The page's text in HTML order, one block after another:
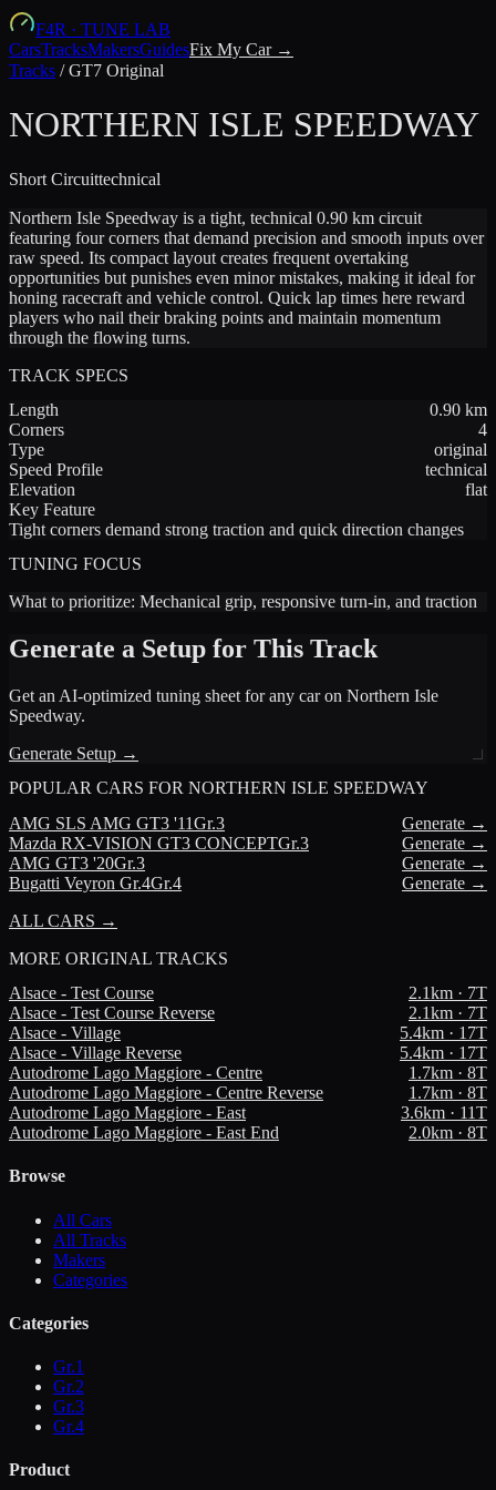
F4R · TUNE LAB
CarsTracksMakersGuidesFix My Car →
Tracks /GT7 Original
NORTHERN ISLE SPEEDWAY
Short Circuittechnical
Northern Isle Speedway is a tight, technical 0.90 km circuit
featuring four corners that demand precision and smooth inputs over
raw speed. Its compact layout creates frequent overtaking
opportunities but punishes even minor mistakes, making it ideal for
honing racecraft and vehicle control. Quick lap times here reward
players who nail their braking points and maintain momentum
through the flowing turns.
TRACK SPECS
Length
0.90 km
Corners
4
Type
original
Speed Profile
technical
Elevation
flat
Key Feature
Tight corners demand strong traction and quick direction changes
TUNING FOCUS
What to prioritize: Mechanical grip, responsive turn-in, and traction
Generate a Setup for This Track
Get an AI-optimized tuning sheet for any car on Northern Isle
Speedway.
Generate Setup →
POPULAR CARS FOR NORTHERN ISLE SPEEDWAY
AMG SLS AMG GT3 '11Gr.3
Generate →
Mazda RX-VISION GT3 CONCEPTGr.3
Generate →
AMG GT3 '20Gr.3
Generate →
Bugatti Veyron Gr.4Gr.4
Generate →
ALL CARS →
MORE ORIGINAL TRACKS
Alsace - Test Course
2.1km · 7T
Alsace - Test Course Reverse
2.1km · 7T
Alsace - Village
5.4km · 17T
Alsace - Village Reverse
5.4km · 17T
Autodrome Lago Maggiore - Centre
1.7km · 8T
Autodrome Lago Maggiore - Centre Reverse
1.7km · 8T
Autodrome Lago Maggiore - East
3.6km · 11T
Autodrome Lago Maggiore - East End
2.0km · 8T
Browse
All Cars
All Tracks
Makers
Categories
Categories
Gr.1
Gr.2
Gr.3
Gr.4
Product